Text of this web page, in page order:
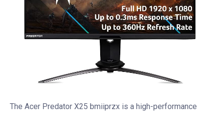
The Acer Predator X25 bmiiprzx is a high-performance